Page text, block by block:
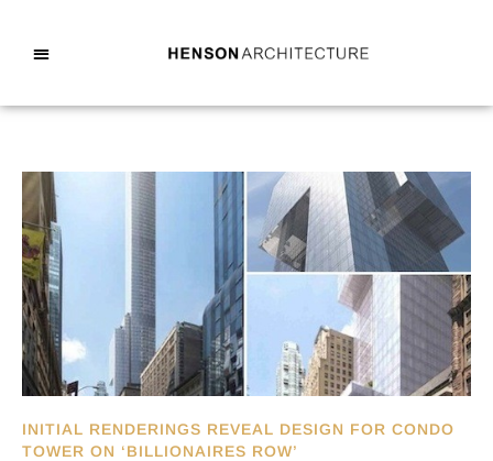
INITIAL RENDERINGS REVEAL DESIGN FOR CONDO
TOWER ON ‘BILLIONAIRES ROW’